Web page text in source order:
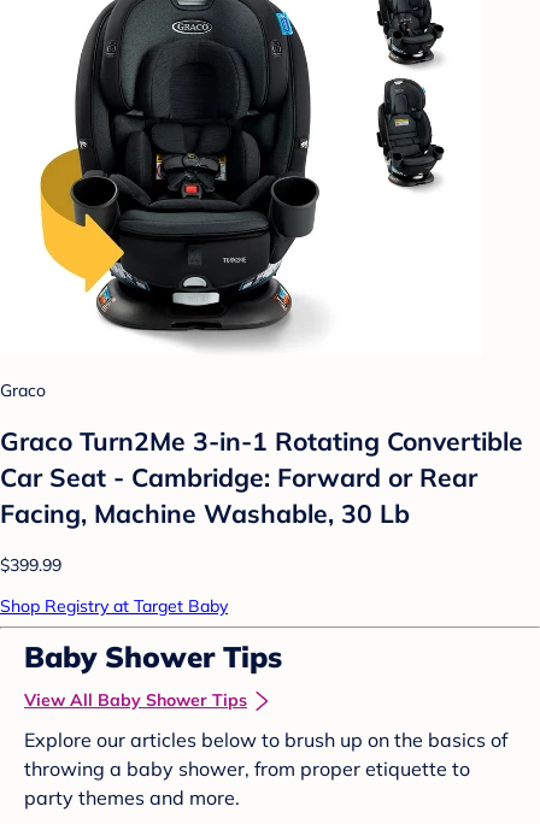
Graco
Graco Turn2Me 3-in-1 Rotating Convertible
Car Seat - Cambridge: Forward or Rear
Facing, Machine Washable, 30 Lb
$399.99
Shop Registry at Target Baby
Baby Shower Tips
View All Baby Shower Tips
Explore our articles below to brush up on the basics of
throwing a baby shower, from proper etiquette to
party themes and more.